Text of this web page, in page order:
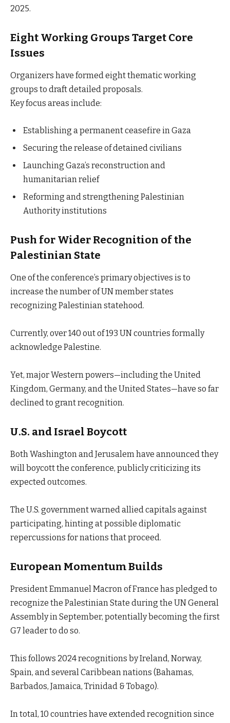
2025.
Eight Working Groups Target Core
Issues
Organizers have formed eight thematic working
groups to draft detailed proposals.
Key focus areas include:
Establishing a permanent ceasefire in Gaza
Securing the release of detained civilians
Launching Gaza’s reconstruction and
humanitarian relief
Reforming and strengthening Palestinian
Authority institutions
Push for Wider Recognition of the
Palestinian State
One of the conference’s primary objectives is to
increase the number of UN member states
recognizing Palestinian statehood.
Currently, over 140 out of 193 UN countries formally
acknowledge Palestine.
Yet, major Western powers—including the United
Kingdom, Germany, and the United States—have so far
declined to grant recognition.
U.S. and Israel Boycott
Both Washington and Jerusalem have announced they
will boycott the conference, publicly criticizing its
expected outcomes.
The U.S. government warned allied capitals against
participating, hinting at possible diplomatic
repercussions for nations that proceed.
European Momentum Builds
President Emmanuel Macron of France has pledged to
recognize the Palestinian State during the UN General
Assembly in September, potentially becoming the first
G7 leader to do so.
This follows 2024 recognitions by Ireland, Norway,
Spain, and several Caribbean nations (Bahamas,
Barbados, Jamaica, Trinidad & Tobago).
In total, 10 countries have extended recognition since